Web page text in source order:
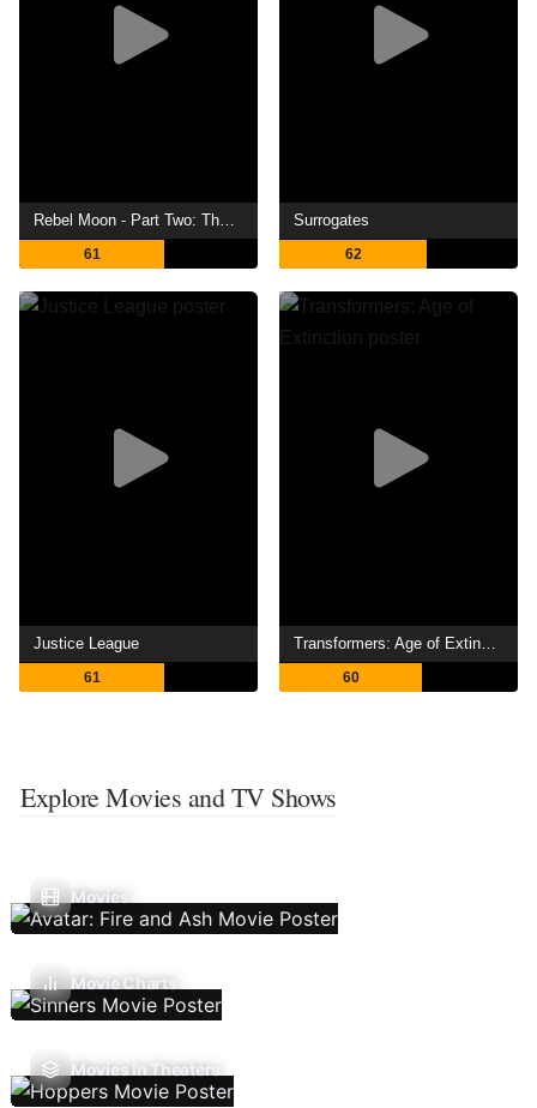
Rebel Moon - Part Two: The Scargiver
61
Surrogates
62
Justice League
61 60
Explore Movies and TV Shows
Movies
Movie Charts
Movies In Theaters